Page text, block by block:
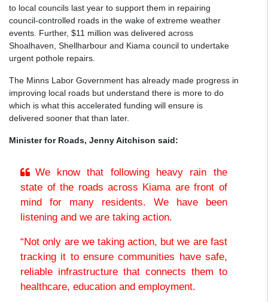
to local councils last year to support them in repairing
council-controlled roads in the wake of extreme weather
events. Further, $11 million was delivered across
Shoalhaven, Shellharbour and Kiama council to undertake
urgent pothole repairs.
The Minns Labor Government has already made progress in
improving local roads but understand there is more to do
which is what this accelerated funding will ensure is
delivered sooner that than later.
Minister for Roads, Jenny Aitchison said:
We know that following heavy rain the
state of the roads across Kiama are front of
mind for many residents. We have been
listening and we are taking action.
“Not only are we taking action, but we are fast
tracking it to ensure communities have safe,
reliable infrastructure that connects them to
healthcare, education and employment.